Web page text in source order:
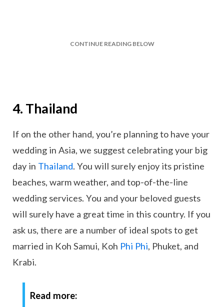
CONTINUE READING BELOW
4. Thailand
If on the other hand, you’re planning to have your
wedding in Asia, we suggest celebrating your big
day in Thailand. You will surely enjoy its pristine
beaches, warm weather, and top-of-the-line
wedding services. You and your beloved guests
will surely have a great time in this country. If you
ask us, there are a number of ideal spots to get
married in Koh Samui, Koh Phi Phi, Phuket, and
Krabi.
Read more: